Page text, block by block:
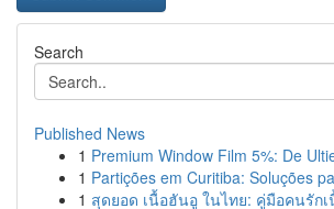
Search
Published News
1 Premium Window Film 5%: De
1 Partições em Curitiba: Soluções
1 สุดยอด เนื้อฮันอู ในไทย: คู่มือคนรักเ